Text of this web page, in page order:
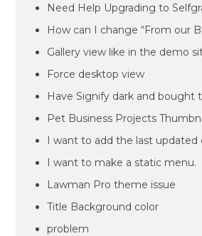
Need Help Upgrading to
How can I change “From our
Gallery view like in the demo
Force desktop view
Have Signify dark and bought
Pet Business Projects
I want to add the last updated
I want to make a static menu.
Lawman Pro theme issue
Title Background color
problem